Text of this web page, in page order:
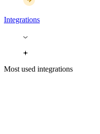
Integrations
Most used integrations